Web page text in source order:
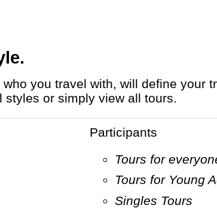
styles or simply view all tours.
Participants
Tours for
Tours for Young
Singles Tours